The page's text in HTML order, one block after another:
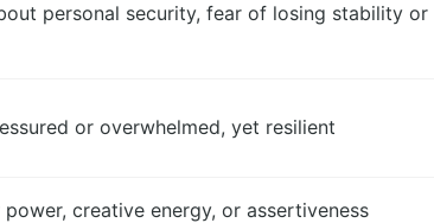
personal security, fear of losing stability or
or overwhelmed, yet resilient
creative energy, or assertiveness